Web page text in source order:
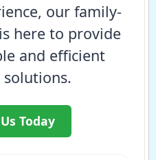
our family-
here to provide
and efficient
Today